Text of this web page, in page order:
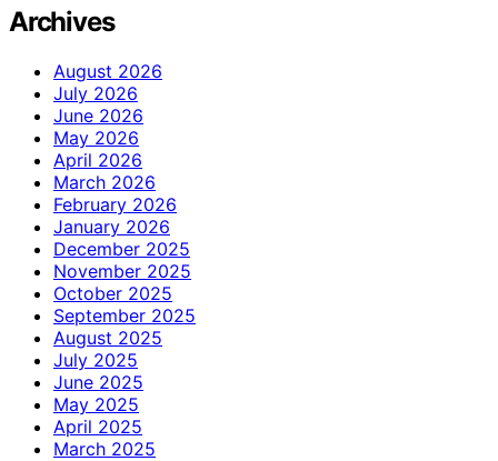
Archives
August 2026
July 2026
June 2026
May 2026
April 2026
March 2026
February 2026
January 2026
December 2025
November 2025
October 2025
September 2025
August 2025
July 2025
June 2025
May 2025
April 2025
March 2025